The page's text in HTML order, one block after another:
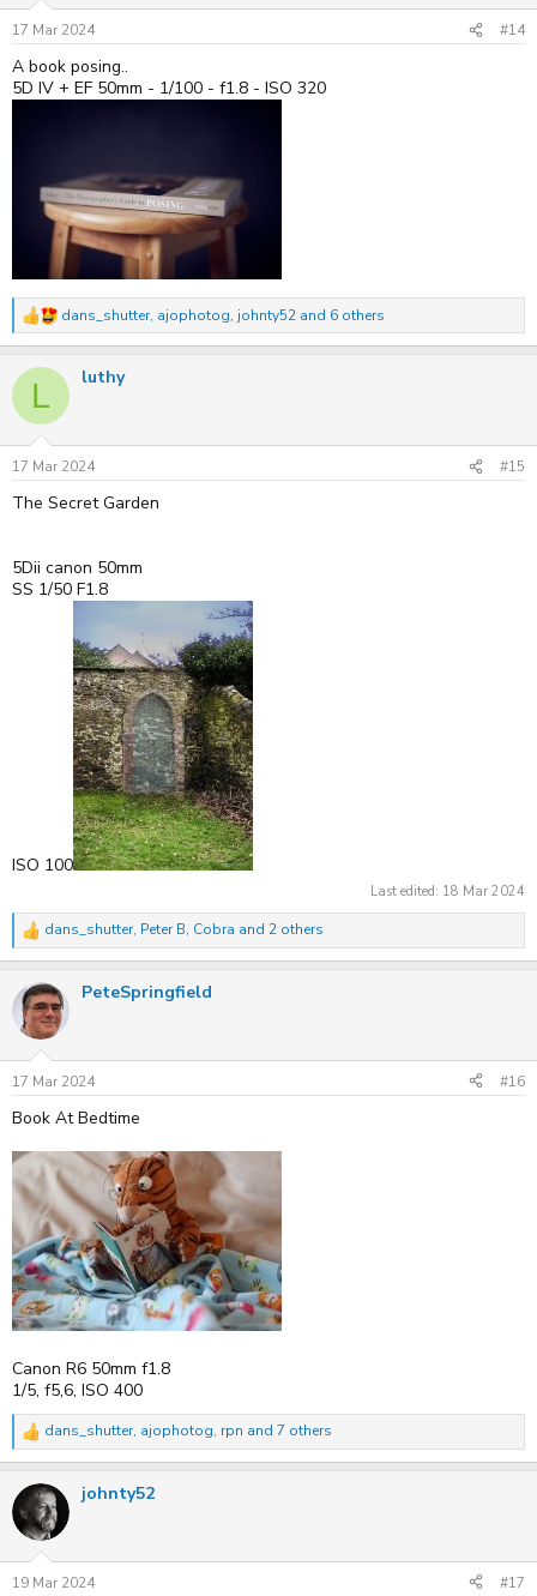
n
s
:
17 Mar 2024 #14
A book posing..
5D IV + EF 50mm - 1/100 - f1.8 - ISO 320
R
c
i
n
s
:
dans_shutter, ajophotog, johnty52 and 6 others
L luthy
17 Mar 2024 #15
The Secret Garden
5Dii canon 50mm
SS 1/50 F1.8
ISO 100
Last edited: 18 Mar 2024
R
e
c
t
i
n
s
:
dans_shutter, Peter B, Cobra and 2 others
PeteSpringfield
17 Mar 2024 #16
Book At Bedtime
Canon R6 50mm f1.8
1/5, f5,6, ISO 400
R
e
c
t
i
n
s
dans_shutter, ajophotog, rpn and 7 others
johnty52
19 Mar 2024 #17